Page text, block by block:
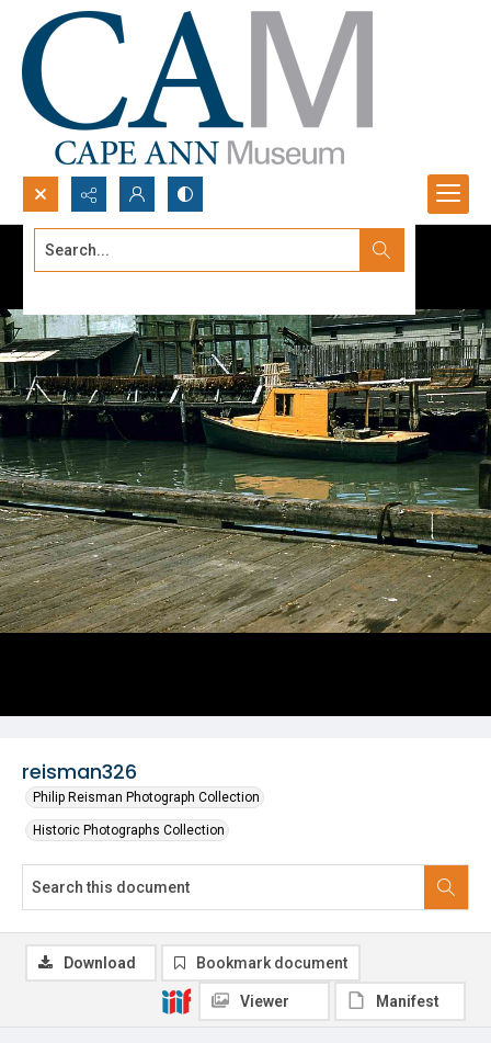
Search...
reisman326
Philip Reisman Photograph Collection
Historic Photographs Collection
Download Bookmark document
Viewer Manifest